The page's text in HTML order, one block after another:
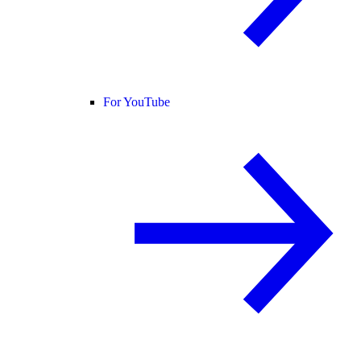
For YouTube